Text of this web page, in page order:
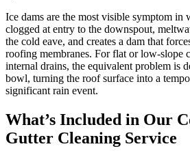
Ice dams are the most visible symptom in
clogged at entry to the downspout,
the cold eave, and creates a dam that
roofing membranes. For flat or low-slope
internal drains, the equivalent problem is
bowl, turning the roof surface into a
significant rain event.
What’s Included in Our
Gutter Cleaning Service